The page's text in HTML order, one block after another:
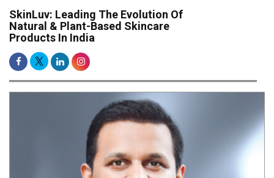
SkinLuv: Leading The Evolution Of
Natural & Plant-Based Skincare
Products In India